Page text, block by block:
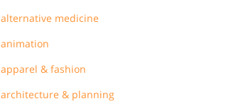
alternative medicine
animation
apparel & fashion
architecture & planning